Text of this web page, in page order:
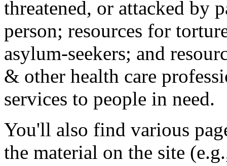
threatened, or attacked by
person; resources for
asylum-seekers; and
& other health care
services to people in need.
You'll also find various
the material on the site